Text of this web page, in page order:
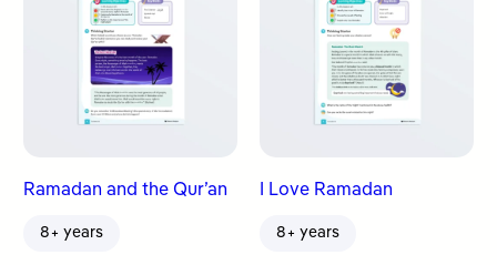
Ramadan and the Qur’an
8+ years
I Love Ramadan
8+ years